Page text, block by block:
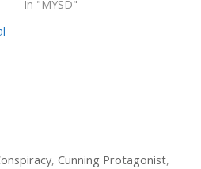
In "MYSD"
, Cunning Protagonist,